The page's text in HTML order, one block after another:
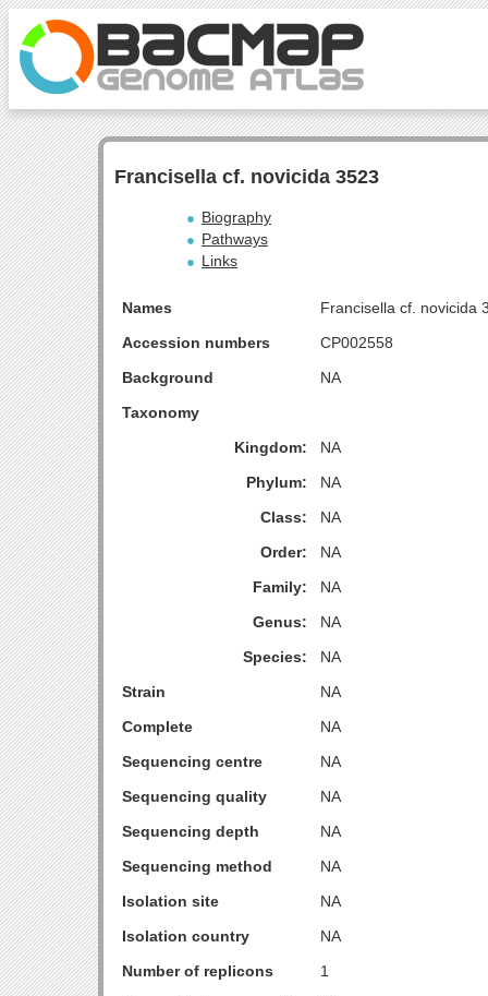
Francisella cf. novicida 3523
Biography
Pathways
Links
Names
Francisella cf. novicida
Accession numbers
CP002558
Background
NA
Taxonomy
Kingdom:
NA
Phylum:
NA
Class:
NA
Order:
NA
Family:
NA
Genus:
NA
Species:
NA
Strain
NA
Complete
NA
Sequencing centre
NA
Sequencing quality
NA
Sequencing depth
NA
Sequencing method
NA
Isolation site
NA
Isolation country
NA
Number of replicons
1